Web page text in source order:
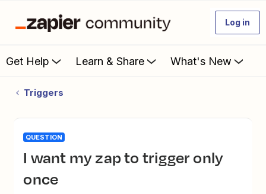
Log in
Get Help Learn & Share What's New
Triggers
QUESTION
I want my zap to trigger only
once